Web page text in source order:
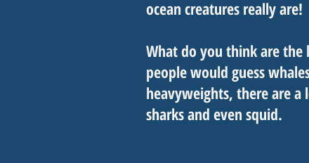
ocean creatures really are!
What do you think are the
people would guess
heavyweights, there are
sharks and even squid.